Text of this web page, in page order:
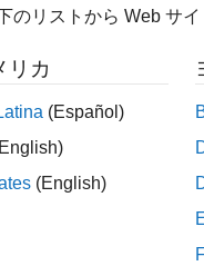
のリストから Web サ
リカ
(Español)
(English)